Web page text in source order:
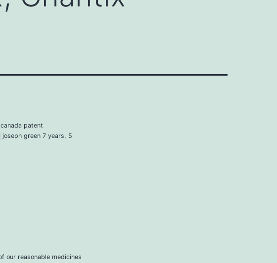
patent
joseph green 7 years, 5
our reasonable medicines